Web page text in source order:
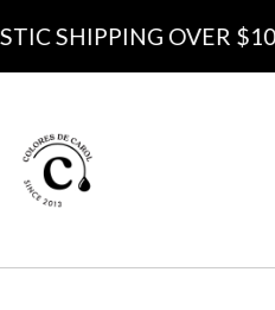
SHIPPING OVER